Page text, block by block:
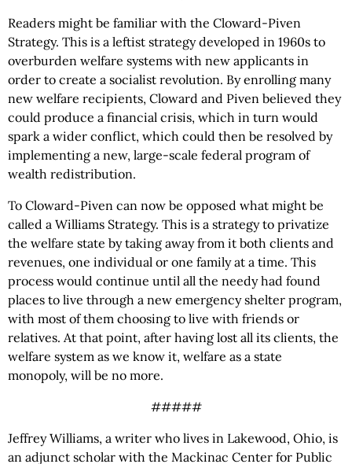
Readers might be familiar with the Cloward-Piven
Strategy. This is a leftist strategy developed in 1960s to
overburden welfare systems with new applicants in
order to create a socialist revolution. By enrolling many
new welfare recipients, Cloward and Piven believed they
could produce a financial crisis, which in turn would
spark a wider conflict, which could then be resolved by
implementing a new, large-scale federal program of
wealth redistribution.
To Cloward-Piven can now be opposed what might be
called a Williams Strategy. This is a strategy to privatize
the welfare state by taking away from it both clients and
revenues, one individual or one family at a time. This
process would continue until all the needy had found
places to live through a new emergency shelter program,
with most of them choosing to live with friends or
relatives. At that point, after having lost all its clients, the
welfare system as we know it, welfare as a state
monopoly, will be no more.
#####
Jeffrey Williams, a writer who lives in Lakewood, Ohio, is
an adjunct scholar with the Mackinac Center for Public